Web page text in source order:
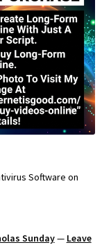
Software on
Sunday— Leave